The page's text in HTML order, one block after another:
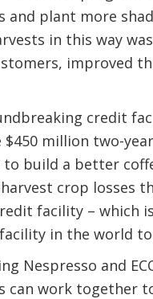
plant more
in this way
improved
credit
million two-
to build a better
crop losses
facility – which is
in the world
Nespresso and
can work together